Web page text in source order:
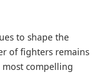
to shape the
of fighters remains
compelling